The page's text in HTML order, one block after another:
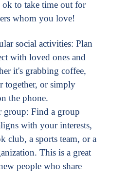
ok to take time out for
whom you love!
social activities: Plan
with loved ones and
it's grabbing coffee,
together, or simply
the phone.
group: Find a group
with your interests,
club, a sports team, or a
This is a great
people who share